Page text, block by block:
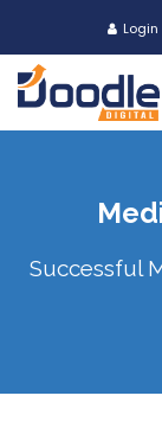
Login
Successful